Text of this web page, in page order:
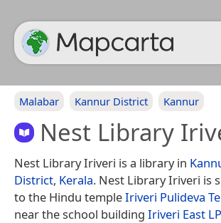
Malabar Kannur District Kannur
Nest Library
Nest Library Iriveri is a library in
District, Kerala. Nest Library Iriveri is
to the Hindu templeIriveri Pulideva
near the school building Iriveri East